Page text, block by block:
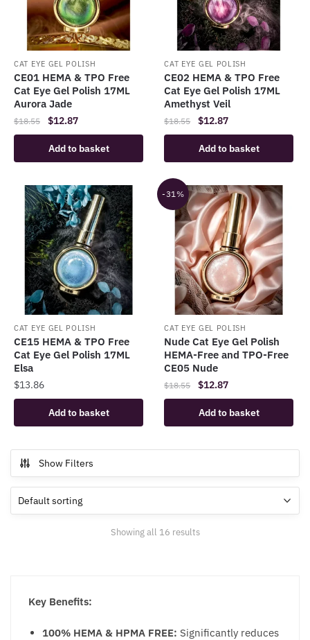
CAT EYE GEL POLISH
CE01 HEMA & TPO Free
Cat Eye Gel Polish 17ML
Aurora Jade
$18.55
Original
price
was:
$18.55.
$12.87Current
price
is:
$12.87.
Add to basket
CAT EYE GEL POLISH
CE02 HEMA & TPO Free
Cat Eye Gel Polish 17ML
Amethyst Veil
$18.55
Original
price
was:
$18.55.
$12.87Current
price
is:
$12.87.
Add to basket
CAT EYE GEL POLISH
CE15 HEMA & TPO Free
Cat Eye Gel Polish 17ML
Elsa
$13.86
Add to basket
-31%
CAT EYE GEL POLISH
Nude Cat Eye Gel Polish
HEMA-Free and TPO-Free
CE05 Nude
$18.55
Original
price
was:
$18.55.
$12.87Current
price
is:
$12.87.
Add to basket
Show Filters
Showing all 16 results
Key Benefits:
100% HEMA & HPMA FREE: Significantly reduces